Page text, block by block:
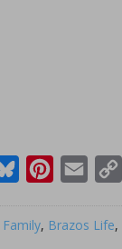
BlueskyPinterest
Email
, Brazos Life,